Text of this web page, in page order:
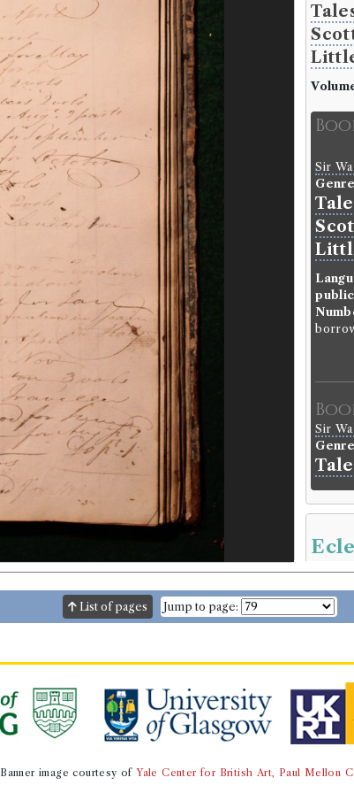
Sir
Sir
Genre:
The
List of pages Jump to page:
Banner image courtesy ofYale Center for British Art, Paul Mellon